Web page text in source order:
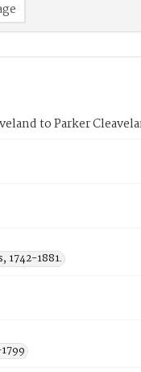
to Parker
1742-1881.